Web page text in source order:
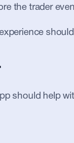
the trader
should help